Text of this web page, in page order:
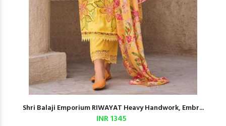
Shri Balaji Emporium RIWAYAT Heavy Handwork, Embr...
INR 1345